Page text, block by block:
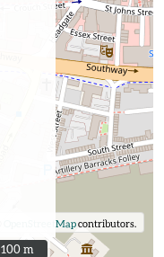
OpenStreetMapcontributors.
100 m
100 m